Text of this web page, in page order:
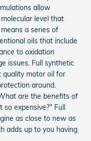
allow
level that
a series of
oils that include
to oxidation
issues. Full synthetic
quality motor oil for
around.
are the benefits of
expensive?" Full
as close to new as
adds up to you having